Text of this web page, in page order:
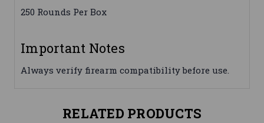
250 Rounds Per Box
Important Notes
Always verify firearm compatibility before use.
RELATED PRODUCTS